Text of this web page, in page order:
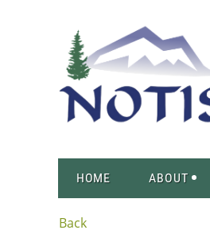
HOME ABOUT
Back